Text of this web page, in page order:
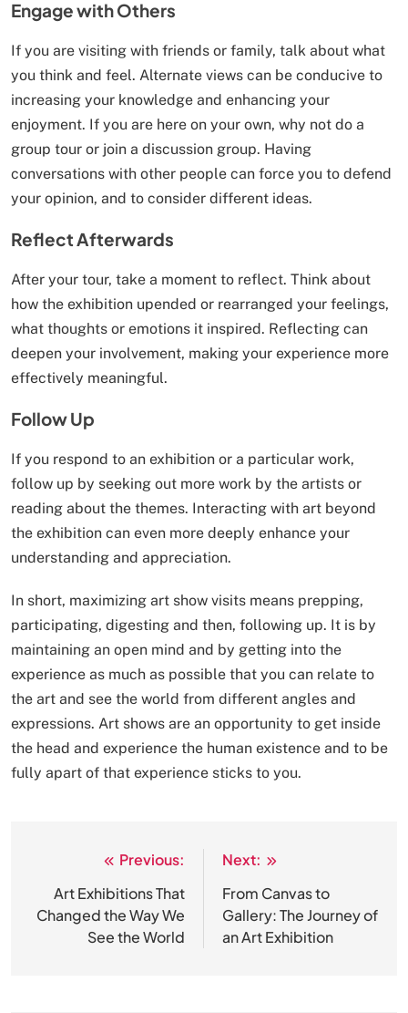
Engage with Others
If you are visiting with friends or family, talk about what
you think and feel. Alternate views can be conducive to
increasing your knowledge and enhancing your
enjoyment. If you are here on your own, why not do a
group tour or join a discussion group. Having
conversations with other people can force you to defend
your opinion, and to consider different ideas.
Reflect Afterwards
After your tour, take a moment to reflect. Think about
how the exhibition upended or rearranged your feelings,
what thoughts or emotions it inspired. Reflecting can
deepen your involvement, making your experience more
effectively meaningful.
Follow Up
If you respond to an exhibition or a particular work,
follow up by seeking out more work by the artists or
reading about the themes. Interacting with art beyond
the exhibition can even more deeply enhance your
understanding and appreciation.
In short, maximizing art show visits means prepping,
participating, digesting and then, following up. It is by
maintaining an open mind and by getting into the
experience as much as possible that you can relate to
the art and see the world from different angles and
expressions. Art shows are an opportunity to get inside
the head and experience the human existence and to be
fully apart of that experience sticks to you.
navigation
Previous:
Art Exhibitions That
Changed the Way We
See the World
Next:
From Canvas to
Gallery: The Journey of
an Art Exhibition